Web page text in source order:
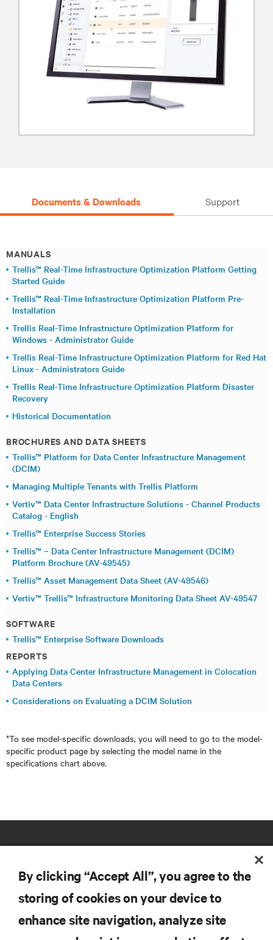
Documents & Downloads Support
MANUALS
Trellis™ Real-Time Infrastructure Optimization Platform Getting
Started Guide
Trellis™ Real-Time Infrastructure Optimization Platform Pre-
Installation
Trellis Real-Time Infrastructure Optimization Platform for
Windows - Administrator Guide
Trellis Real-Time Infrastructure Optimization Platform for Red Hat
Linux - Administrators Guide
Trellis Real-Time Infrastructure Optimization Platform Disaster
Recovery
Historical Documentation
BROCHURES AND DATA SHEETS
Trellis™ Platform for Data Center Infrastructure Management
(DCIM)
Managing Multiple Tenants with Trellis Platform
Vertiv™ Data Center Infrastructure Solutions - Channel Products
Catalog - English
Trellis™ Enterprise Success Stories
Trellis™ – Data Center Infrastructure Management (DCIM)
Platform Brochure (AV-49545)
Trellis™ Asset Management Data Sheet (AV-49546)
Vertiv™ Trellis™ Infrastructure Monitoring Data Sheet AV-49547
SOFTWARE
Trellis™ Enterprise Software Downloads
REPORTS
Applying Data Center Infrastructure Management in Colocation
Data Centers
Considerations on Evaluating a DCIM Solution
*To see model-specific downloads, you will need to go to the model-
specific product page by selecting the model name in the
specifications chart above.
RESOURCES
By clicking “Accept All”, you agree to the
storing of cookies on your device to
enhance site navigation, analyze site